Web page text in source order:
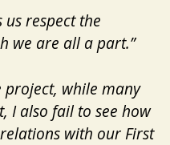
respect the
we are all a part.”
project, while many
I also fail to see how
with our First